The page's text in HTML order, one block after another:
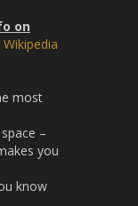
on
most
–
you
know